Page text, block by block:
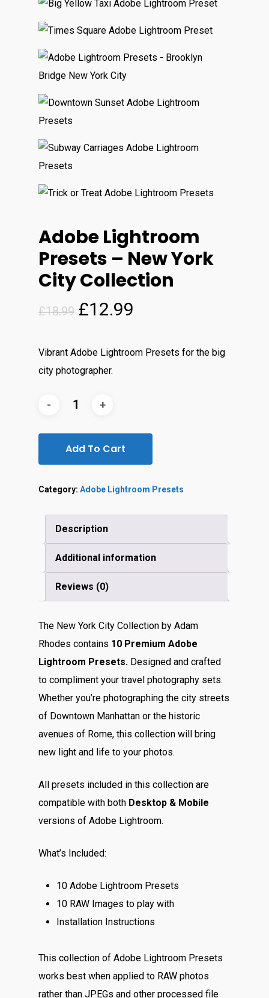
Adobe Lightroom
Presets – New York
City Collection
£18.99 Original
was:
£18.99.
£12.99
is:
£12.99.
Vibrant Adobe Lightroom Presets for the big
city photographer.
Add To Cart
Category: Adobe Lightroom Presets
Description
Additional information
Reviews (0)
The New York City Collection by Adam
Rhodes contains 10 Premium Adobe
Lightroom Presets. Designed and crafted
to compliment your travel photography sets.
Whether you’re photographing the city streets
of Downtown Manhattan or the historic
avenues of Rome, this collection will bring
new light and life to your photos.
All presets included in this collection are
compatible with both Desktop & Mobile
versions of Adobe Lightroom.
What’s Included:
10 Adobe Lightroom Presets
10 RAW Images to play with
Installation Instructions
This collection of Adobe Lightroom Presets
works best when applied to RAW photos
rather than JPEGs and other processed file